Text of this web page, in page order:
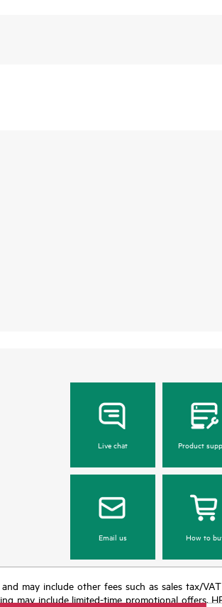
Live chat Product
Email us How to
may include other fees such as sales tax/
may include limited-time promotional offers.